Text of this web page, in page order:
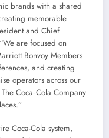
brands with a shared
memorable
and Chief
are focused on
Bonvoy Members
and creating
operators across our
Coca‑Cola Company
Coca-Cola system,